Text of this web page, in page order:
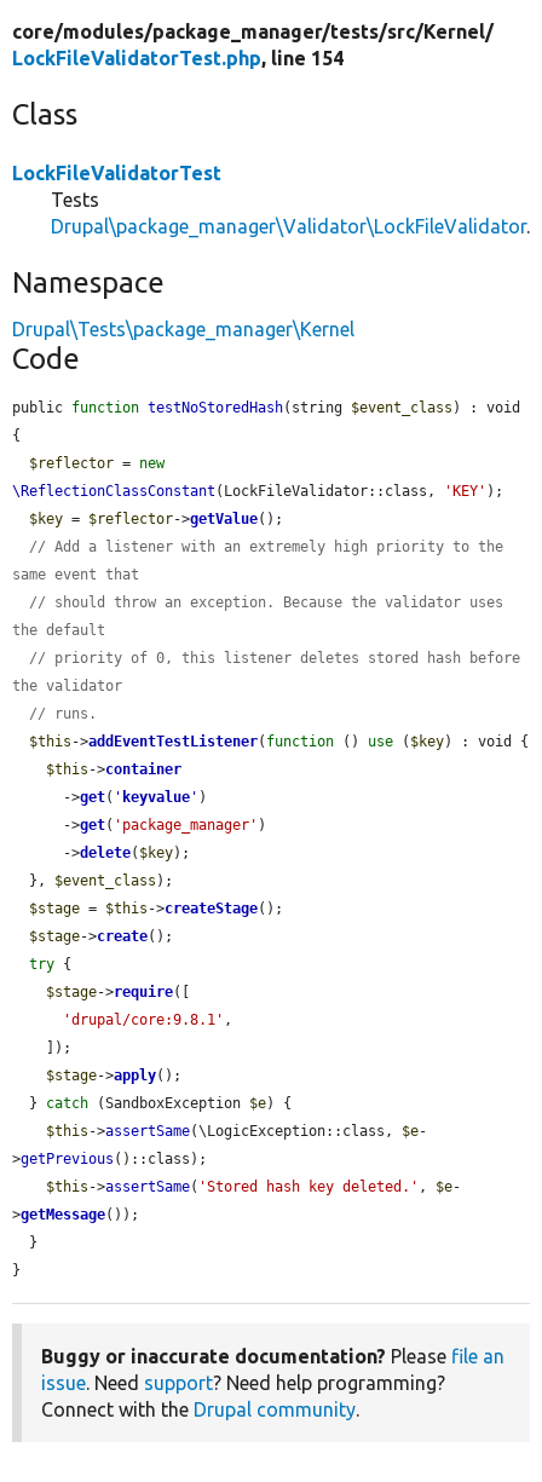
core/modules/package_manager/tests/src/Kernel/
LockFileValidatorTest.php, line 154
Class
LockFileValidatorTest
Tests
Drupal\package_manager\Validator\LockFileValidator.
Namespace
Drupal\Tests\package_manager\Kernel
Code
public function testNoStoredHash(string $event_class ) : void
{
$reflector = new
\ReflectionClassConstant (LockFileValidator::class, 'KEY' );
$key = $reflector->getValue();
// Add a listener with an extremely high priority to the
same event that
// should throw an exception. Because the validator uses
the default
// priority of 0, this listener deletes stored hash before
the validator
// runs.
$this ->addEventTestListener( function () use ( $key) : void {
$this ->container
      ->
get( ' keyvalue ' )
      ->
get( 'package_manager' )
      ->
delete( $key);
  },
$event_class );
$stage = $this ->createStage();
$stage->create();
try {
$stage->require([
'drupal/core:9.8.1' ,
$stage->apply();
  }
catch (SandboxException $e) {
$this ->assertSame(\LogicException::class, $e-
>getPrevious ()::class);
$this ->assertSame( 'Stored hash key deleted.' , $e-
>getMessage());
}
Buggy or inaccurate documentation? Please file an
issue. Need support? Need help programming?
Connect with the Drupal community.